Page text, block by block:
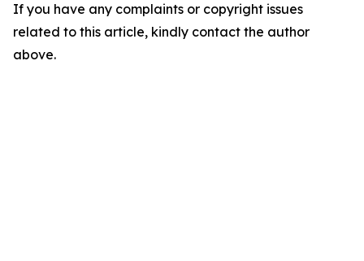
If you have any complaints or copyright issues
related to this article, kindly contact the author
above.